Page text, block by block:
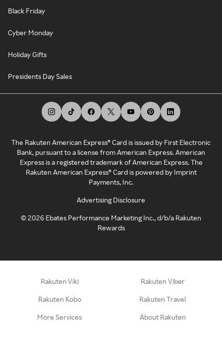
Black Friday
Cyber Monday
Holiday Gifts
Presidents Day Sales
The Rakuten American Express® Card is issued by First Electronic
Bank, pursuant to a license from American Express. American
Express is a registered trademark of American Express. The
Rakuten American Express® Card is powered by Imprint
Payments, Inc.
Advertising Disclosure
©2026 Ebates Performance Marketing Inc., d/b/a Rakuten
Rewards
Rakuten Viki Rakuten Viber
Rakuten Kobo Rakuten Travel
More Services About Rakuten